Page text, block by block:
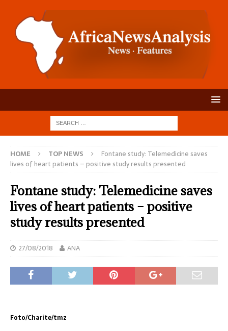
HOME TOP NEWS
Fontane study: Telemedicine saves
lives of heart patients – positive study results presented
Fontane study: Telemedicine saves
lives of heart patients – positive
study results presented
27/08/2018 ANA
Foto/Charite/tmz